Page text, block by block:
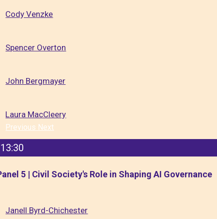
Cody Venzke
Spencer Overton
John Bergmayer
Laura MacCleery
Previous Next
13:30
5 | Civil Society's Role in Shaping AI Governance
Janell Byrd-Chichester